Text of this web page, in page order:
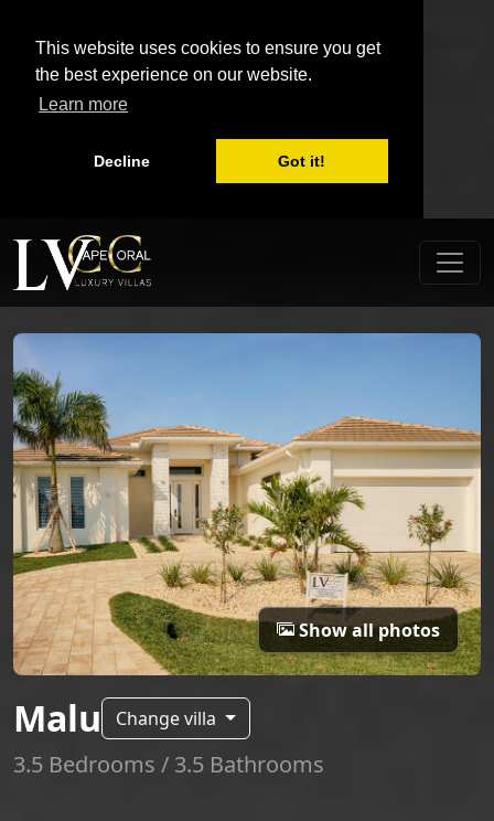
This website uses cookies to ensure you get
the best experience on our website.
Learn more
Decline Got it!
Show all photos
Malu Change villa
3.5 Bedrooms / 3.5 Bathrooms